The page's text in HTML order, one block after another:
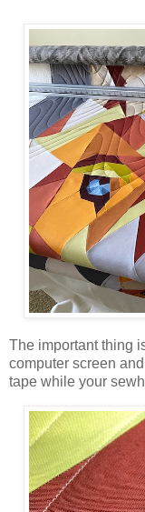
The important thing
computer screen
tape while your